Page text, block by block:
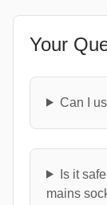
Your
Can I
Is it
mains